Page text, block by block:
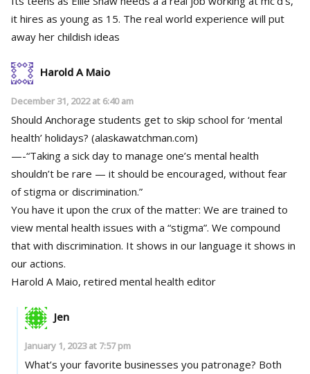
it hires as young as 15. The real world experience will put
away her childish ideas
Harold A Maio
December 31, 2022 at 6:40 am
Should Anchorage students get to skip school for ‘mental
health’ holidays? (alaskawatchman.com)
—-“Taking a sick day to manage one’s mental health
shouldn’t be rare — it should be encouraged, without fear
of stigma or discrimination.”
You have it upon the crux of the matter: We are trained to
view mental health issues with a “stigma”. We compound
that with discrimination. It shows in our language it shows in
our actions.
Harold A Maio, retired mental health editor
Jen
January 1, 2023 at 7:57 pm
What’s your favorite businesses you patronage? Both